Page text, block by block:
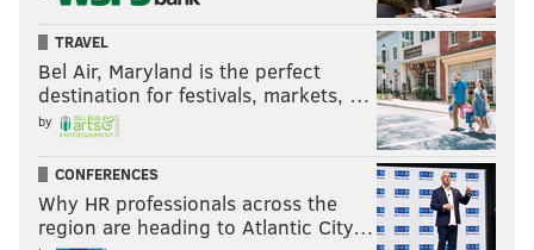
TRAVEL
Bel Air, Maryland is the perfect
destination for festivals, markets, …
by
CONFERENCES
Why HR professionals across the
region are heading to Atlantic City…